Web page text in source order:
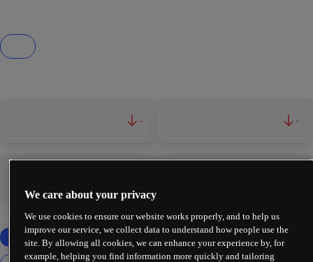
- -
We care about your privacy
We use cookies to ensure our website works properly, and to help us
improve our service, we collect data to understand how people use the
site. By allowing all cookies, we can enhance your experience by, for
example, helping you find information more quickly and tailoring